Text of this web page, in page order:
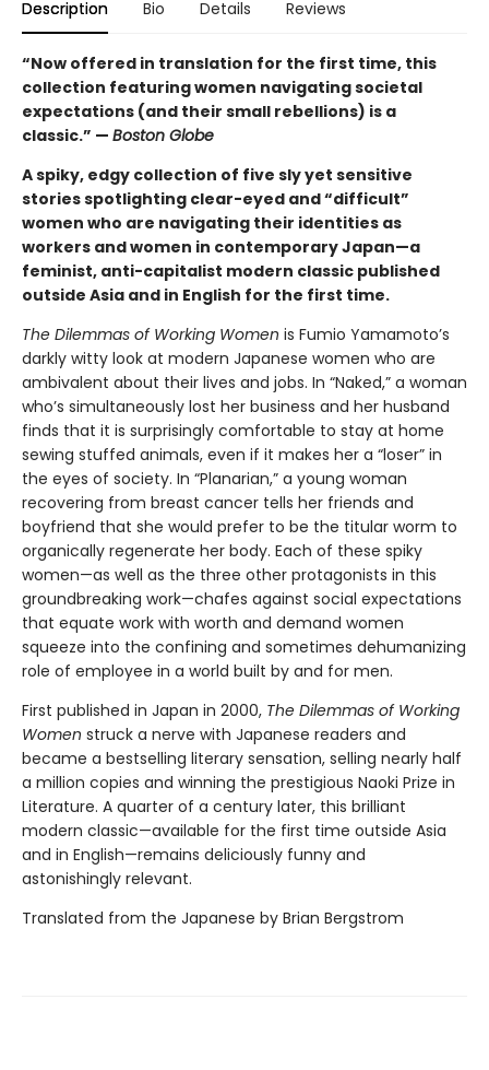
Description Bio Details Reviews
“Now offered in translation for the first time, this
collection featuring women navigating societal
expectations (and their small rebellions) is a
classic.” — Boston Globe
A spiky, edgy collection of five sly yet sensitive
stories spotlighting clear-eyed and “difficult”
women who are navigating their identities as
workers and women in contemporary Japan—a
feminist, anti-capitalist modern classic published
outside Asia and in English for the first time.
The Dilemmas of Working Women is Fumio Yamamoto’s
darkly witty look at modern Japanese women who are
ambivalent about their lives and jobs. In “Naked,” a woman
who’s simultaneously lost her business and her husband
finds that it is surprisingly comfortable to stay at home
sewing stuffed animals, even if it makes her a “loser” in
the eyes of society. In “Planarian,” a young woman
recovering from breast cancer tells her friends and
boyfriend that she would prefer to be the titular worm to
organically regenerate her body. Each of these spiky
women—as well as the three other protagonists in this
groundbreaking work—chafes against social expectations
that equate work with worth and demand women
squeeze into the confining and sometimes dehumanizing
role of employee in a world built by and for men.
First published in Japan in 2000, The Dilemmas of Working
Women struck a nerve with Japanese readers and
became a bestselling literary sensation, selling nearly half
a million copies and winning the prestigious Naoki Prize in
Literature. A quarter of a century later, this brilliant
modern classic—available for the first time outside Asia
and in English—remains deliciously funny and
astonishingly relevant.
Translated from the Japanese by Brian Bergstrom